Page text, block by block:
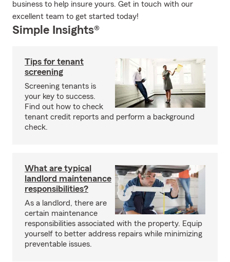
business to help insure yours. Get in touch with our
excellent team to get started today!
Simple Insights®
Tips for tenant
screening
Screening tenants is
your key to success.
Find out how to check
tenant credit reports and perform a background
check.
What are typical
landlord maintenance
responsibilities?
As a landlord, there are
certain maintenance
responsibilities associated with the property. Equip
yourself to better address repairs while minimizing
preventable issues.